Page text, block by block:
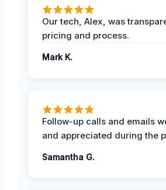
Our tech, Alex, was
pricing and process.
Mark K.
Follow-up calls and emails
and appreciated during the
Samantha G.